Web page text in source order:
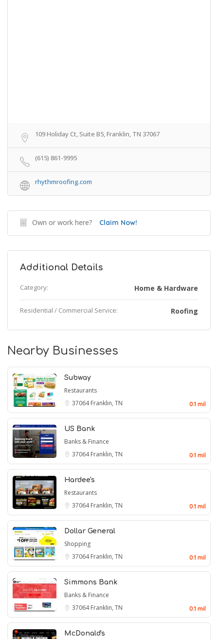
109 Holiday Ct, Suite B5, Franklin, TN 37067
(615) 861-9995
rhythmroofing.com
Own or work here? Claim Now!
Additional Details
Category: Home & Hardware
Residential / Commercial Service: Roofing
Nearby Businesses
Subway
Restaurants
37064Franklin, TN 0.1 mil
US Bank
Banks & Finance
37064Franklin, TN 0.1 mil
Hardee's
Restaurants
37064Franklin, TN 0.1 mil
Dollar General
Shopping
37064Franklin, TN 0.1 mil
Simmons Bank
Banks & Finance
37064Franklin, TN 0.1 mil
McDonald's